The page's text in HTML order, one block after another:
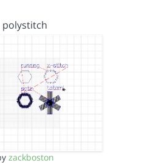
polystitch
zackboston